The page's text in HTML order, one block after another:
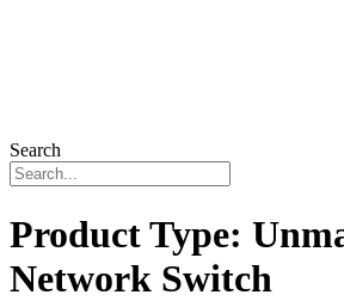
Search
Product Type:
Network Switch